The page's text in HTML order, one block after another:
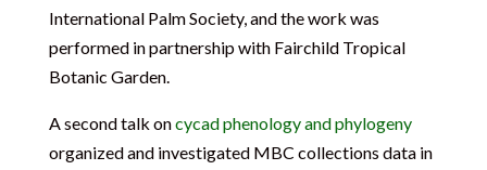
International Palm Society, and the work was
performed in partnership with Fairchild Tropical
Botanic Garden.
A second talk oncycad phenology and phylogeny
organized and investigated MBC collections data in